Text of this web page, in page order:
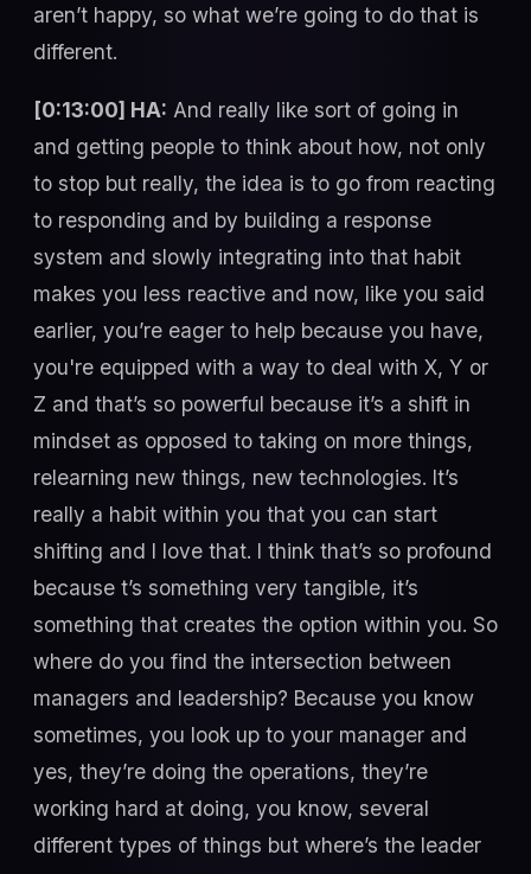
aren’t happy, so what we’re going to do that is
different.
[0:13:00] HA: And really like sort of going in
and getting people to think about how, not only
to stop but really, the idea is to go from reacting
to responding and by building a response
system and slowly integrating into that habit
makes you less reactive and now, like you said
earlier, you’re eager to help because you have,
you're equipped with a way to deal with X, Y or
Z and that’s so powerful because it’s a shift in
mindset as opposed to taking on more things,
relearning new things, new technologies. It’s
really a habit within you that you can start
shifting and I love that. I think that’s so profound
because t’s something very tangible, it’s
something that creates the option within you. So
where do you find the intersection between
managers and leadership? Because you know
sometimes, you look up to your manager and
yes, they’re doing the operations, they’re
working hard at doing, you know, several
different types of things but where’s the leader